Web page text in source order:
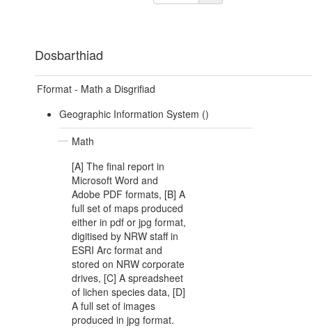
Dosbarthiad
Fformat - Math a Disgrifiad
Geographic Information System ()
Math
[A] The final report in
Microsoft Word and
Adobe PDF formats, [B] A
full set of maps produced
either in pdf or jpg format,
digitised by NRW staff in
ESRI Arc format and
stored on NRW corporate
drives, [C] A spreadsheet
of lichen species data, [D]
A full set of images
produced in jpg format.